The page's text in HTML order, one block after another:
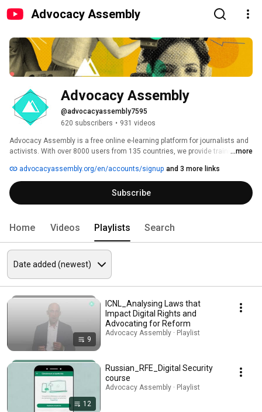
Advocacy Assembly
Advocacy Assembly
@advocacyassembly7595
620 subscribers • 931 videos
Advocacy Assembly is a free online e-learning platform for journalists and
activists. With over 8000 users from 135 countries, we provide training in
free!
...more
advocacyassembly.org/en/accounts/signup and 3 more links
Subscribe
Home Videos Playlists Search
9
ICNL_Analysing Laws that
Impact Digital Rights and
Advocating for Reform
Advocacy Assembly · Playlist
12
Russian_RFE_Digital Security
course
Advocacy Assembly · Playlist